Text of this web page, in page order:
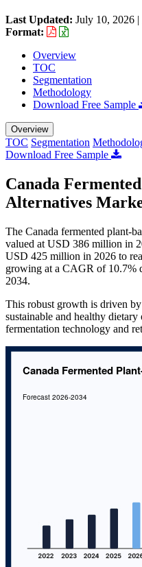
Last Updated: July 10, 2026 |
Format:
Overview
TOC
Segmentation
Methodology
Download Free Sample
Overview
TOC Segmentation
Download Free Sample
Canada
Alternatives
The Canada fermented plant-
valued at USD 386 million in
USD 425 million in 2026 to
growing at a CAGR of 10.7%
2034.
This robust growth is driven
sustainable and healthy
fermentation technology and